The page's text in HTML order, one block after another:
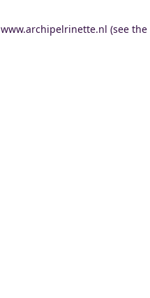
www.archipelrinette.nl (see the